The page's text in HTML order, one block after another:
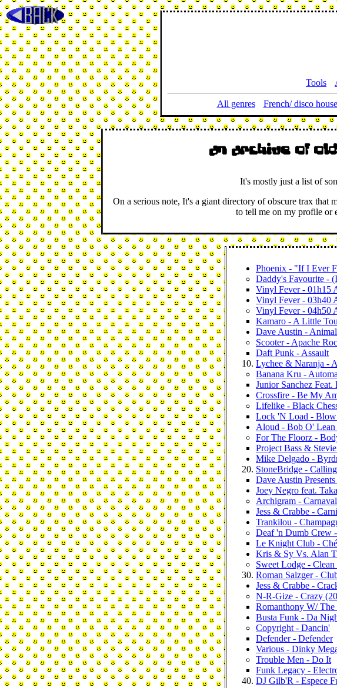
Tools
All genres French/ disco house
An archive of
It's mostly just a list of
On a serious note, It's a giant directory of obscure trax that
to tell me on my profile or
Phoenix - "If I Ever
Daddy's Favourite -
Vinyl Fever - 01h15
Vinyl Fever - 03h40
Vinyl Fever - 04h50
Kamaro - A Little
Dave Austin -
Scooter - Apache
Daft Punk - Assault
Lychee & Naranja -
Banana Kru -
Junior Sanchez
Crossfire - Be My
Lifelike - Black
Lock 'N Load -
Aloud - Bob O'
For The Floorz -
Project Bass &
Mike Delgado -
StoneBridge - Calling
Dave Austin
Joey Negro feat.
Archigram - Carnaval
Jess & Crabbe -
Trankilou -
Deaf 'n Dumb Crew
Le Knight Club -
Kris & Sy Vs. Alan
Sweet Lodge - Clean
Roman Salzger -
Jess & Crabbe -
N-R-Gize - Crazy
Romanthony W/
Busta Funk - Da
Copyright - Dancin'
Defender - Defender
Various - Dinky
Trouble Men - Do It
Funk Legacy -
DJ Gilb'R - Espece